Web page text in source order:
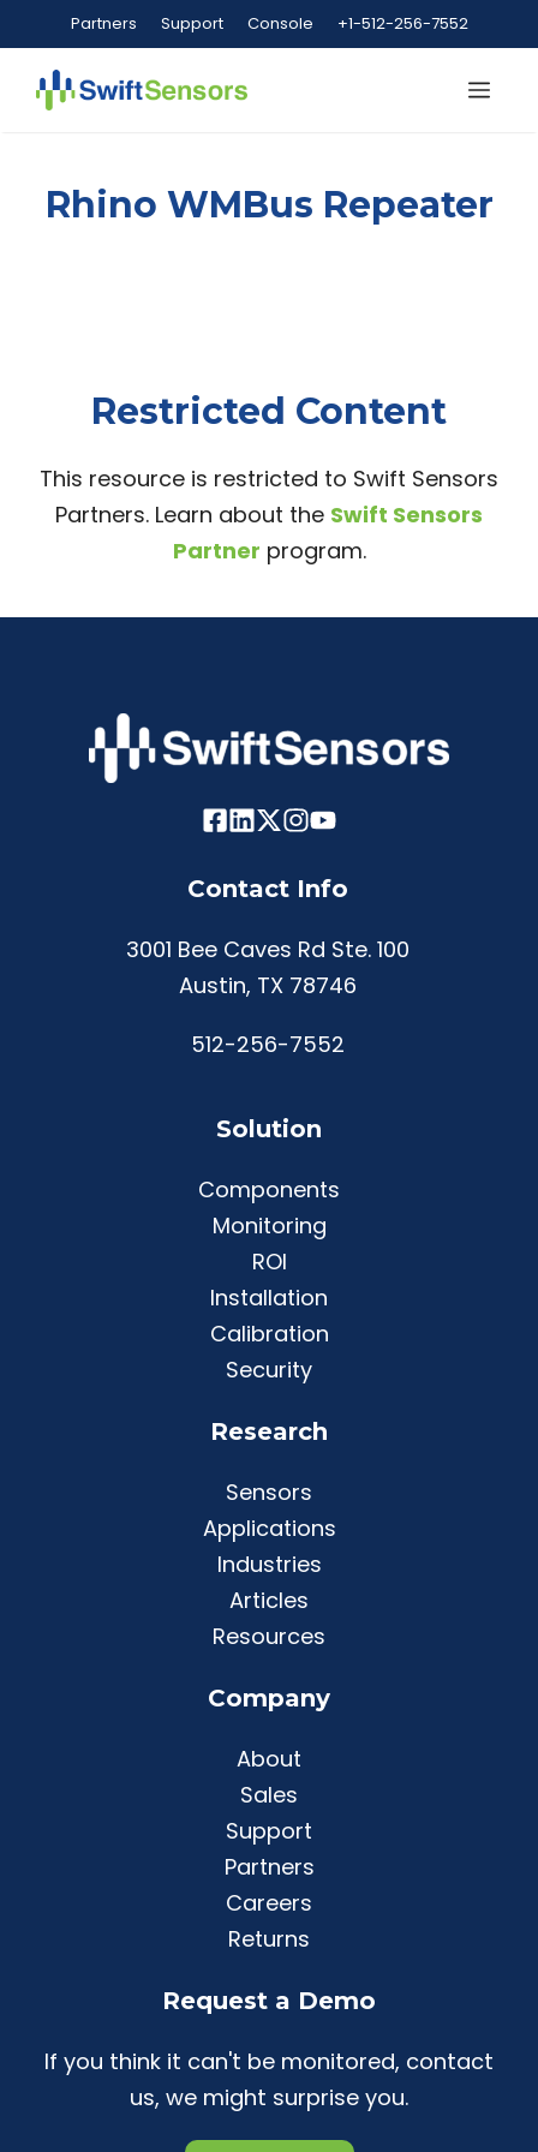
to
content
Partners Support Console +1-512-256-7552
Rhino WMBus Repeater
Restricted Content
This resource is restricted to Swift Sensors
Partners. Learn about the Swift Sensors
Partner program.
Contact Info
3001 Bee Caves Rd Ste. 100
Austin, TX 78746
512-256-7552
Solution
Components
Monitoring
ROI
Installation
Calibration
Security
Research
Sensors
Applications
Industries
Articles
Resources
Company
About
Sales
Support
Partners
Careers
Returns
Request a Demo
If you think it can't be monitored, contact
us, we might surprise you.